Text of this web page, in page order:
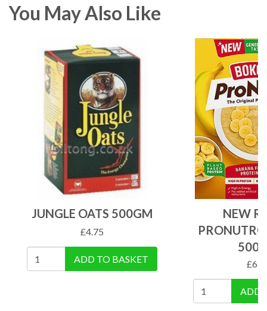
You May Also Like
JUNGLE OATS 500GM
£4.75
ADD TO BASKET
NEW
£
ADD